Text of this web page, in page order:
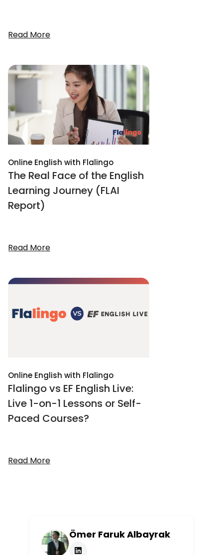
Read More
Online English with Flalingo
The Real Face of the English
Learning Journey (FLAI
Report)
Read More
Online English with Flalingo
Flalingo vs EF English Live:
Live 1-on-1 Lessons or Self-
Paced Courses?
Read More
Ömer Faruk Albayrak